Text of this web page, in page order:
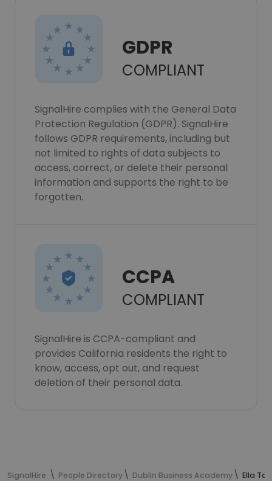
GDPR
COMPLIANT
SignalHire complies with the General Data
Protection Regulation (GDPR). SignalHire
follows GDPR requirements, including but
not limited to rights of data subjects to
access, correct, or delete their personal
information and supports the right to be
forgotten.
CCPA
COMPLIANT
SignalHire is CCPA-compliant and
provides California residents the right to
know, access, opt out, and request
deletion of their personal data.
SignalHire People Directory Dublin Business Academy Ella